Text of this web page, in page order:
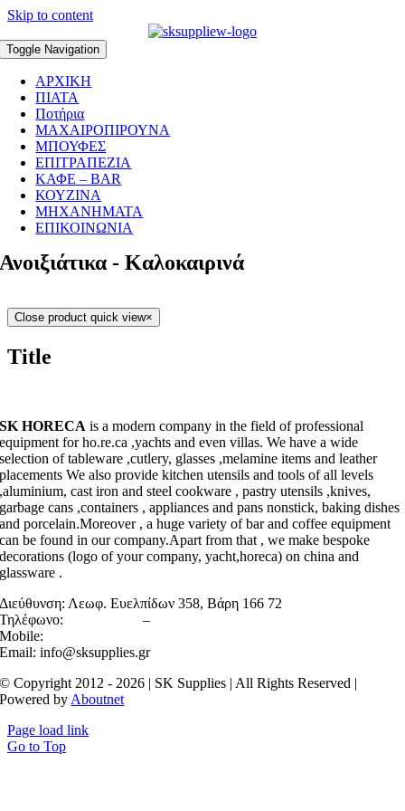
Skip to content
Toggle Navigation
ΑΡΧΙΚΗ
ΠΙΑΤΑ
Ποτήρια
ΜΑΧΑΙΡΟΠΙΡΟΥΝΑ
ΜΠΟΥΦΕΣ
ΕΠΙΤΡΑΠΕΖΙΑ
ΚΑΦΕ – BAR
ΚΟΥΖΙΝΑ
ΜΗΧΑΝΗΜΑΤΑ
ΕΠΙΚΟΙΝΩΝΙΑ
Ανοιξιάτικα - Καλοκαιρινά
Close product quick view×
Title
SK HORECA is a modern company in the field of professional
equipment for ho.re.ca ,yachts and even villas. We have a wide
selection of tableware ,cutlery, glasses ,melamine items and leather
placements We also provide kitchen utensils and tools of all levels
,aluminium, cast iron and steel cookware , pastry utensils ,knives,
garbage cans ,containers , appliances and pans nonstick, baking dishes
and porcelain.Moreover , a huge variety of bar and coffee equipment
can be found in our company.Apart from that , we make bespoke
decorations (logo of your company, yacht,horeca) on china and
glassware .
Διεύθυνση: Λεωφ. Ευελπίδων 358, Βάρη 166 72
Τηλέφωνο:
–
Mobile:
Email: info@sksupplies.gr
© Copyright 2012 - 2026 | SK Supplies | All Rights Reserved |
Powered by Aboutnet
Page load link
Go to Top